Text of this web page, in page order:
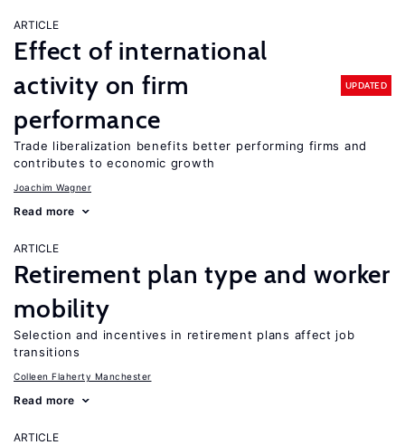
ARTICLE
Effect of international
activity on firm
performance
UPDATED
Trade liberalization benefits better performing firms and
contributes to economic growth
Joachim Wagner
Read more
ARTICLE
Retirement plan type and worker
mobility
Selection and incentives in retirement plans affect job
transitions
Colleen Flaherty Manchester
Read more
ARTICLE